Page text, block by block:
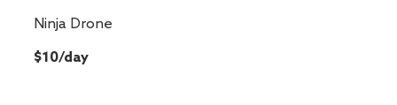
Ninja Drone
$10/day